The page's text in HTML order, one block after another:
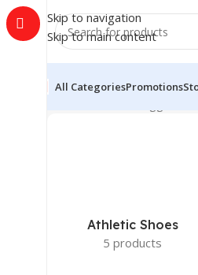
Skip to navigation
Skip to main content
All CategoriesPromotions
Athletic Shoes
5 products